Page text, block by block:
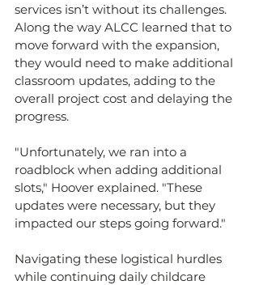
services isn’t without its challenges.
Along the way ALCC learned that to
move forward with the expansion,
they would need to make additional
classroom updates, adding to the
overall project cost and delaying the
progress.
"Unfortunately, we ran into a
roadblock when adding additional
slots," Hoover explained. "These
updates were necessary, but they
impacted our steps going forward."
Navigating these logistical hurdles
while continuing daily childcare